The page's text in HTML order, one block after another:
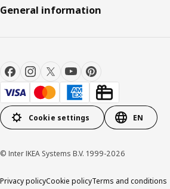
General information
Cookie settings EN
© Inter IKEA Systems B.V. 1999-2026
Privacy policyCookie policyTerms and conditions